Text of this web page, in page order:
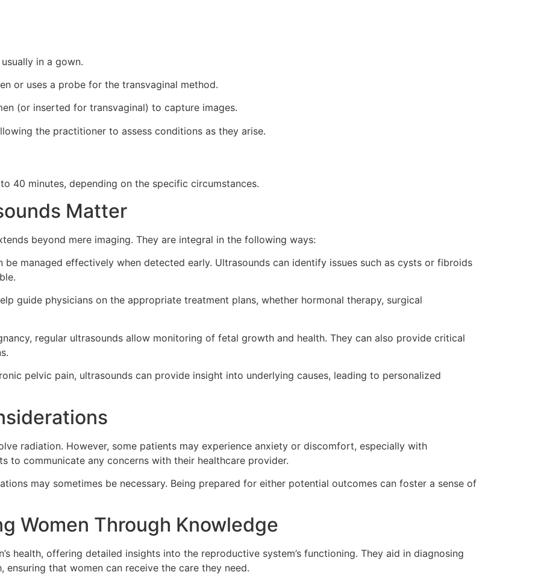
in a gown.
or uses a probe for the transvaginal method.
(or inserted for transvaginal) to capture images.
the practitioner to assess conditions as they arise.
40 minutes, depending on the specific circumstances.
Matter
beyond mere imaging. They are integral in the following ways:
be managed effectively when detected early. Ultrasounds can identify issues such as cysts or fibroids
guide physicians on the appropriate treatment plans, whether hormonal therapy, surgical
regular ultrasounds allow monitoring of fetal growth and health. They can also provide critical
pelvic pain, ultrasounds can provide insight into underlying causes, leading to personalized
radiation. However, some patients may experience anxiety or discomfort, especially with
to communicate any concerns with their healthcare provider.
may sometimes be necessary. Being prepared for either potential outcomes can foster a sense of
Women Through Knowledge
health, offering detailed insights into the reproductive system’s functioning. They aid in diagnosing
that women can receive the care they need.